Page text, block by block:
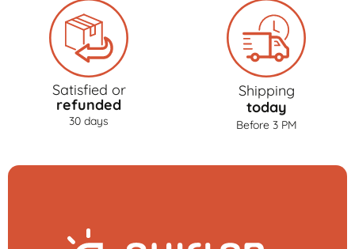
Satisfied or
refunded
30 days
Shipping
today
Before 3 PM